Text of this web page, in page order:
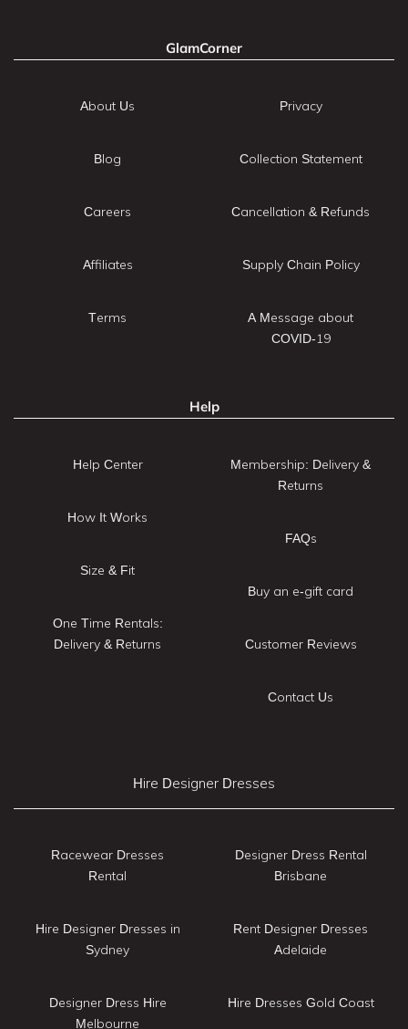
GlamCorner
About Us
Blog
Careers
Affiliates
Terms
Privacy
Collection Statement
Cancellation & Refunds
Supply Chain Policy
A Message about
COVID-19
Help
Help Center
How It Works
Size & Fit
One Time Rentals:
Delivery & Returns
Membership: Delivery &
Returns
FAQs
Buy an e-gift card
Customer Reviews
Contact Us
Hire Designer Dresses
Racewear Dresses
Rental
Hire Designer Dresses in
Sydney
Designer Dress Hire
Melbourne
Designer Dress Rental
Brisbane
Rent Designer Dresses
Adelaide
Hire Dresses Gold Coast